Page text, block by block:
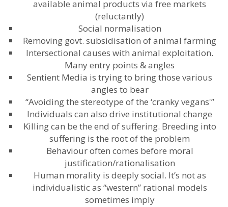
available animal products via free markets
(reluctantly)
Social normalisation
Removing govt. subsidisation of animal farming
Intersectional causes with animal exploitation.
Many entry points & angles
Sentient Media is trying to bring those various
angles to bear
“Avoiding the stereotype of the ‘cranky vegans'”
Individuals can also drive institutional change
Killing can be the end of suffering. Breeding into
suffering is the root of the problem
Behaviour often comes before moral
justification/rationalisation
Human morality is deeply social. It’s not as
individualistic as “western” rational models
sometimes imply